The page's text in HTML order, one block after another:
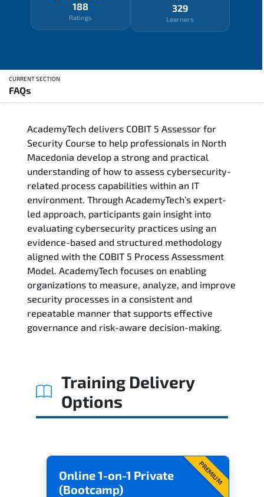
188
Ratings
329
Learners
CURRENT SECTION
FAQs
Training Delivery Options
Who Should Attend
Career Outcomes
Course Content
FAQs
Exam & Certification
AcademyTech delivers COBIT 5 Assessor for
Security Course to help professionals in North
Macedonia develop a strong and practical
understanding of how to assess cybersecurity-
related process capabilities within an IT
environment. Through AcademyTech’s expert-
led approach, participants gain insight into
evaluating cybersecurity practices using an
evidence-based and structured methodology
aligned with the COBIT 5 Process Assessment
Model. AcademyTech focuses on enabling
organizations to measure, analyze, and improve
security processes in a consistent and
repeatable manner that supports effective
governance and risk-aware decision-making.
Training Delivery
Options
PREMIUM
Online 1-on-1 Private
(Bootcamp)